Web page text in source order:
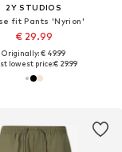
2Y STUDIOS
fit Pants 'Nyrion'
€ 29.99
Originally: € 49.99
lowest price:€ 29.99